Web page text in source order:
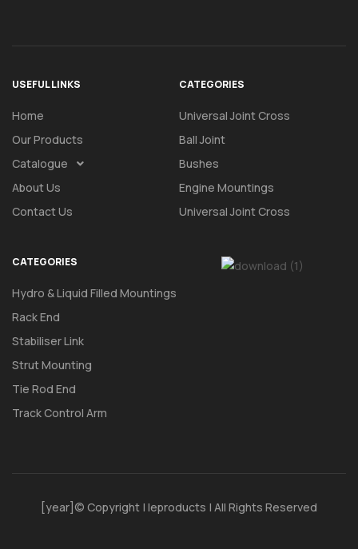
USEFUL LINKS
Home
Our Products
Catalogue
About Us
Contact Us
CATEGORIES
Universal Joint Cross
Ball Joint
Bushes
Engine Mountings
Universal Joint Cross
CATEGORIES
Hydro & Liquid Filled Mountings
Rack End
Stabiliser Link
Strut Mounting
Tie Rod End
Track Control Arm
[year]© Copyright | Ieproducts | All Rights Reserved